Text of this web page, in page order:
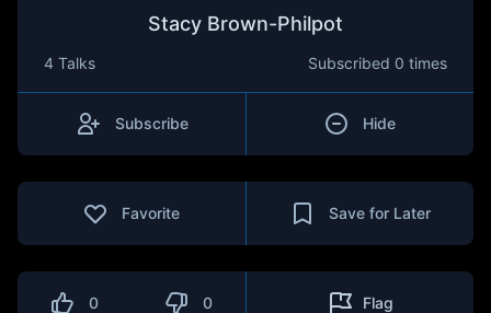
Stacy Brown-Philpot
4 Talks Subscribed 0 times
Subscribe Hide
Favorite Save for Later
0 0 Flag